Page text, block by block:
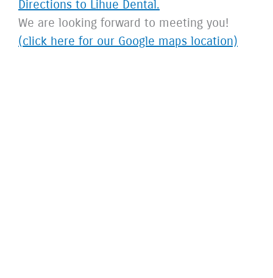
Directions to Lihue Dental.
We are looking forward to meeting you!
(click here for our Google maps location)